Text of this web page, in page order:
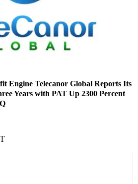
Engine Telecanor Global Reports Its
Years with PAT Up 2300 Percent